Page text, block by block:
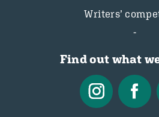
Writers’
Find out what